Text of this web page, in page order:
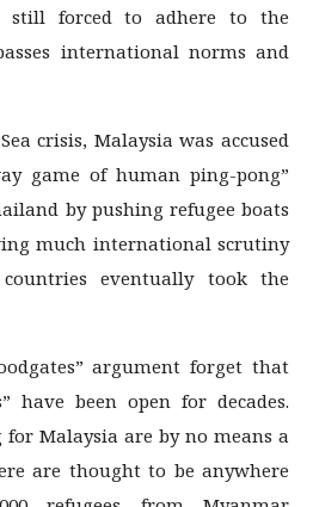
still forced to adhere to the
international norms and
crisis, Malaysia was accused
game of human ping-pong”
by pushing refugee boats
much international scrutiny
eventually took the
argument forget that
have been open for decades.
for Malaysia are by no means a
are thought to be anywhere